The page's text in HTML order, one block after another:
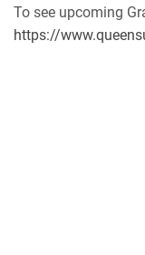
To see upcoming
https://